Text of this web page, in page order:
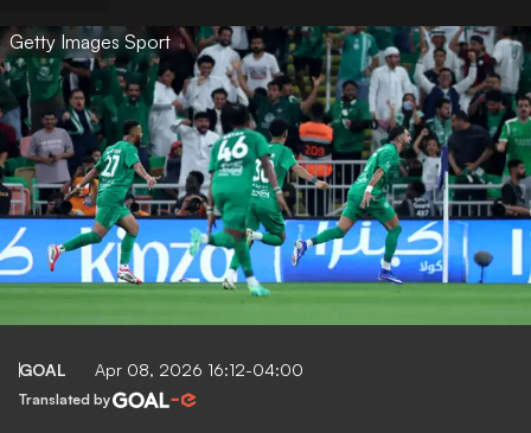
Getty Images Sport
GOAL Apr 08, 2026 16:12-04:00
Translated by